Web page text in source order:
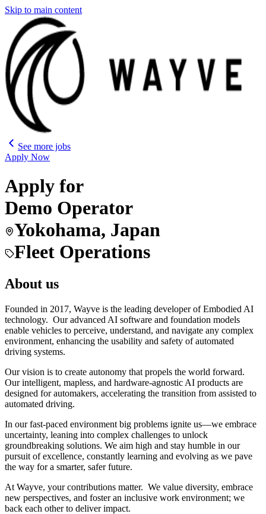
Skip to main content
See more jobs
Apply Now
Apply for
Demo Operator
Yokohama, Japan
Fleet Operations
About us
Founded in 2017, Wayve is the leading developer of Embodied AI
technology. Our advanced AI software and foundation models
enable vehicles to perceive, understand, and navigate any complex
environment, enhancing the usability and safety of automated
driving systems.
Our vision is to create autonomy that propels the world forward.
Our intelligent, mapless, and hardware-agnostic AI products are
designed for automakers, accelerating the transition from assisted to
automated driving.
In our fast-paced environment big problems ignite us—we embrace
uncertainty, leaning into complex challenges to unlock
groundbreaking solutions. We aim high and stay humble in our
pursuit of excellence, constantly learning and evolving as we pave
the way for a smarter, safer future.
At Wayve, your contributions matter. We value diversity, embrace
new perspectives, and foster an inclusive work environment; we
back each other to deliver impact.